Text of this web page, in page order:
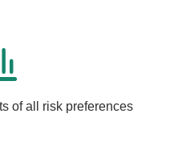
of all risk preferences